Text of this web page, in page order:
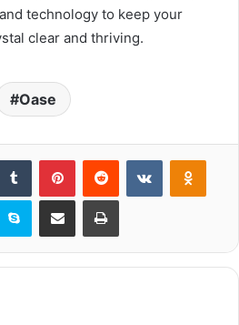
technology to keep your
clear and thriving.
Oase
Tumblr PinterestReddit VKontakte
Skype Share via Email Print